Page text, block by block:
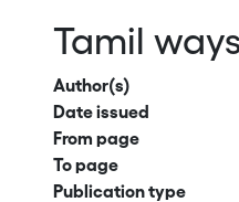
Tamil
Author(s)
Date issued
From page
To page
Publication type